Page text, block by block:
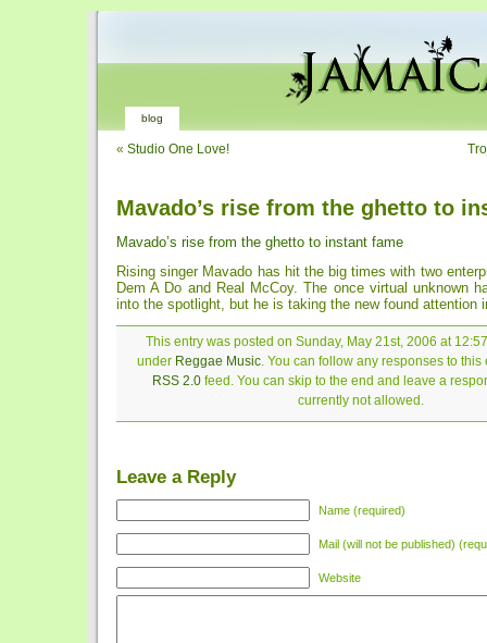
blog
« Studio One Love!
Mavado’s rise from the ghetto to
Mavado’s rise from the ghetto to instant fame
Rising singer Mavado has hit the big times with two
Dem A Do and Real McCoy. The once virtual unknown
into the spotlight, but he is taking the new found attention
This entry was posted on Sunday, May 21st, 2006 at
under Reggae Music. You can follow any responses to this
RSS 2.0feed. You can skip to the end and leave a
currently not allowed.
Leave a Reply
Name (required)
Mail (will not be published)
Website